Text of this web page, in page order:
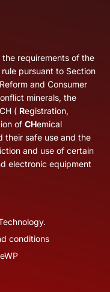
requirements of the
pursuant to Section
and Consumer
minerals, the
( Registration,
of CHemical
their safe use and the
and use of certain
electronic equipment
conditions